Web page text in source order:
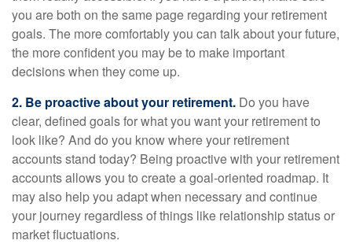
you are both on the same page regarding your retirement
goals. The more comfortably you can talk about your future,
the more confident you may be to make important
decisions when they come up.
2. Be proactive about your retirement. Do you have
clear, defined goals for what you want your retirement to
look like? And do you know where your retirement
accounts stand today? Being proactive with your retirement
accounts allows you to create a goal-oriented roadmap. It
may also help you adapt when necessary and continue
your journey regardless of things like relationship status or
market fluctuations.